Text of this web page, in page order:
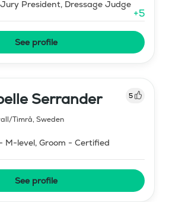
President, Dressage Judge
+5
See profile
Serrander 5
Timrå, Sweden
M-level, Groom - Certified
See profile